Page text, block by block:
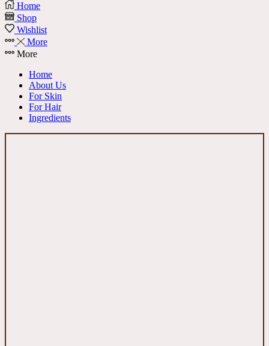
Home
Shop
Wishlist
More
More
Home
About Us
For Skin
For Hair
Ingredients